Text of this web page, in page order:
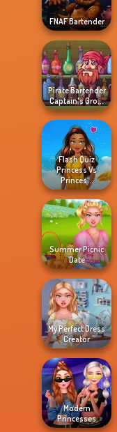
FNAF Bartender
Pirate Bartender
Captain's Gro...
Flash Quiz
Princess Vs
Princes...
Summer Picnic
Date
My Perfect Dress
Creator
Modern
Princesses